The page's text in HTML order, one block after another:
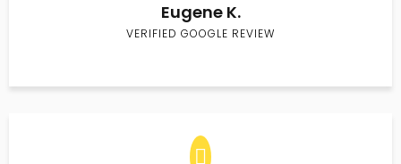
Eugene K.
VERIFIED GOOGLE REVIEW